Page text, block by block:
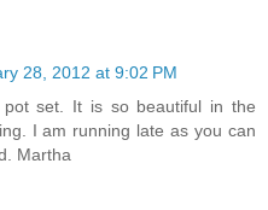
28, 2012 at 9:02 PM
set. It is so beautiful in the
I am running late as you can
Martha